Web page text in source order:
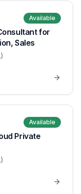
Available
for
Sales
Available
Private